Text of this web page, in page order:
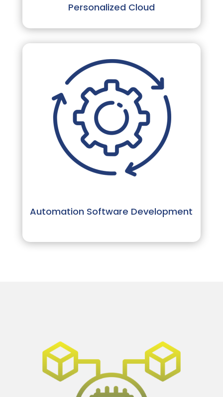
Personalized Cloud
Automation Software Development